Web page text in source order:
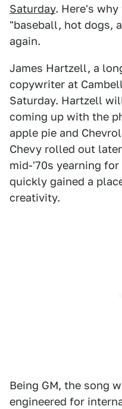
Saturday. Here's
"baseball, hot dogs,
again.
James Hartzell, a
copywriter at
Saturday. Hartzell
coming up with the
apple pie and
Chevy rolled out
mid-'70s yearning
quickly gained a
creativity.
Being GM, the song
engineered for